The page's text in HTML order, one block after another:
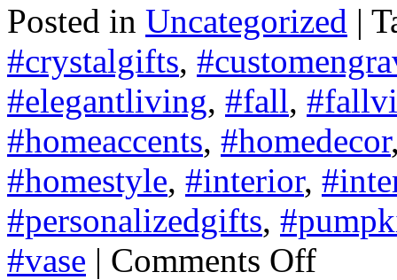
Posted in Uncategorized |
#crystalgifts,
#elegantliving, #fall,
#homeaccents, #homedecor
#homestyle, #interior,
#personalizedgifts,
#vase | Comments Offon
Fall